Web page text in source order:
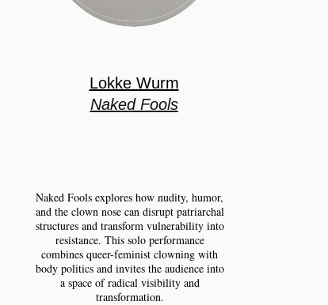
Lokke Wurm
Naked Fools
Naked Fools explores how nudity, humor,
and the clown nose can disrupt patriarchal
structures and transform vulnerability into
resistance. This solo performance
combines queer-feminist clowning with
body politics and invites the audience into
a space of radical visibility and
transformation.